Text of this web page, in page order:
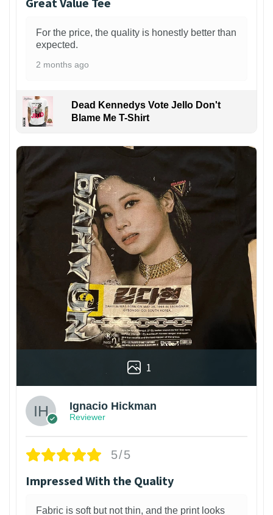
For the price, the quality is honestly better than
expected.
2 months ago
Dead Kennedys Vote Jello Don't
Blame Me T-Shirt
1
Ignacio Hickman
Reviewer
5/5
Impressed With the Quality
Fabric is soft but not thin, and the print looks